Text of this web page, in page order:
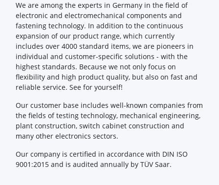
We are among the experts in Germany in the field of
electronic and electromechanical components and
fastening technology. In addition to the continuous
expansion of our product range, which currently
includes over 4000 standard items, we are pioneers in
individual and customer-specific solutions - with the
highest standards. Because we not only focus on
flexibility and high product quality, but also on fast and
reliable service. See for yourself!
Our customer base includes well-known companies from
the fields of testing technology, mechanical engineering,
plant construction, switch cabinet construction and
many other electronics sectors.
Our company is certified in accordance with DIN ISO
9001:2015 and is audited annually by TÜV Saar.